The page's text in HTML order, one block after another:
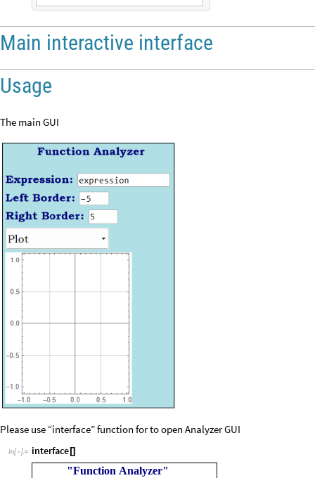
Main interactive interface
Usage
The main GUI
Please use “interface” function for to open Analyzer GUI
In[ ]:= interface []
"Function Analyzer"